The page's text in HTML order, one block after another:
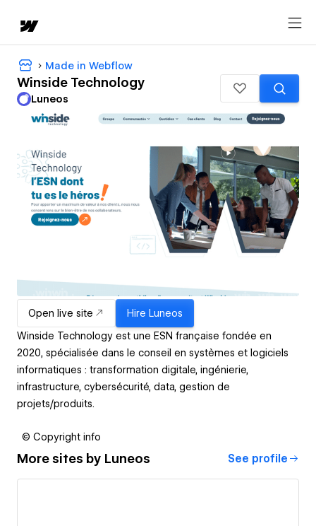
Made in Webflow
Winside Technology
Luneos
Open live site Hire Luneos
Winside Technology est une ESN française fondée en
2020, spécialisée dans le conseil en systèmes et logiciels
informatiques : transformation digitale, ingénierie,
infrastructure, cybersécurité, data, gestion de
projets/produits.
© Copyright info
More sites by Luneos See profile